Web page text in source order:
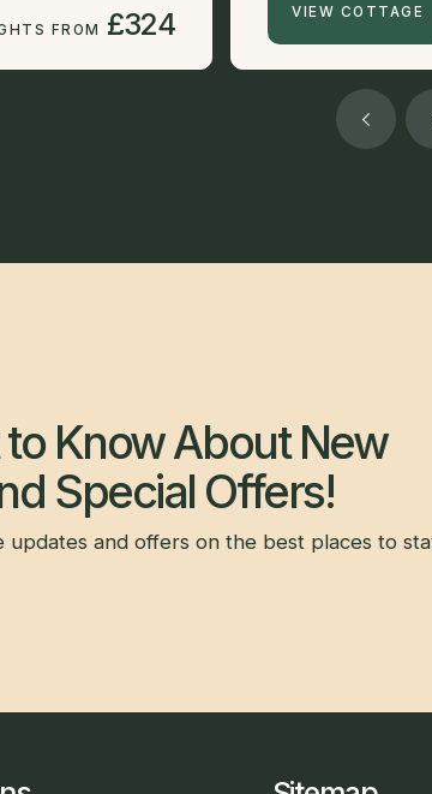
FROM
£324
VIEW COTTAGE
to Know About New
Special Offers!
and offers on the best places to